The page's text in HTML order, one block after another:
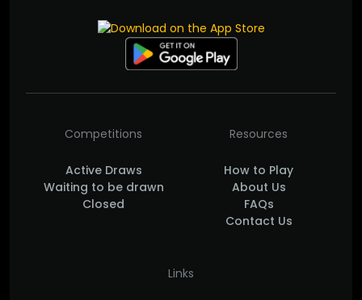
Competitions
Active Draws
Waiting to be drawn
Closed
Resources
How to Play
About Us
FAQs
Contact Us
Links